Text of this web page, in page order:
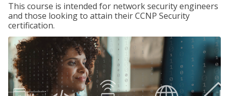
This course is intended for network security engineers
and those looking to attain their CCNP Security
certification.